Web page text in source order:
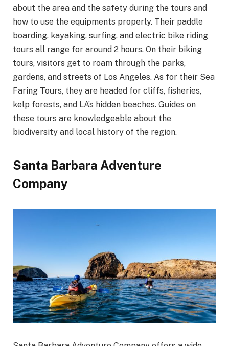
about the area and the safety during the tours and
how to use the equipments properly. Their paddle
boarding, kayaking, surfing, and electric bike riding
tours all range for around 2 hours. On their biking
tours, visitors get to roam through the parks,
gardens, and streets of Los Angeles. As for their Sea
Faring Tours, they are headed for cliffs, fisheries,
kelp forests, and LA’s hidden beaches. Guides on
these tours are knowledgeable about the
biodiversity and local history of the region.
Santa Barbara Adventure
Company